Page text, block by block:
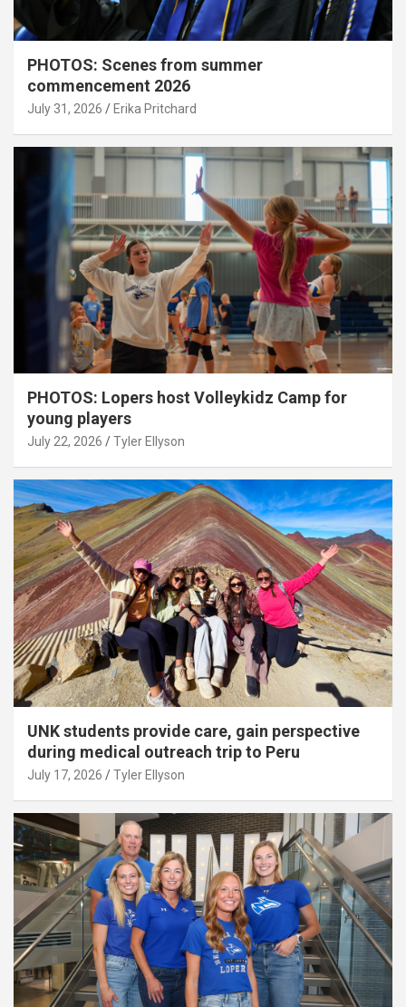
PHOTOS: Scenes from summer
commencement 2026
July 31, 2026 Erika Pritchard
PHOTOS: Lopers host Volleykidz Camp for
young players
July 22, 2026 Tyler Ellyson
UNK students provide care, gain perspective
during medical outreach trip to Peru
July 17, 2026 Tyler Ellyson